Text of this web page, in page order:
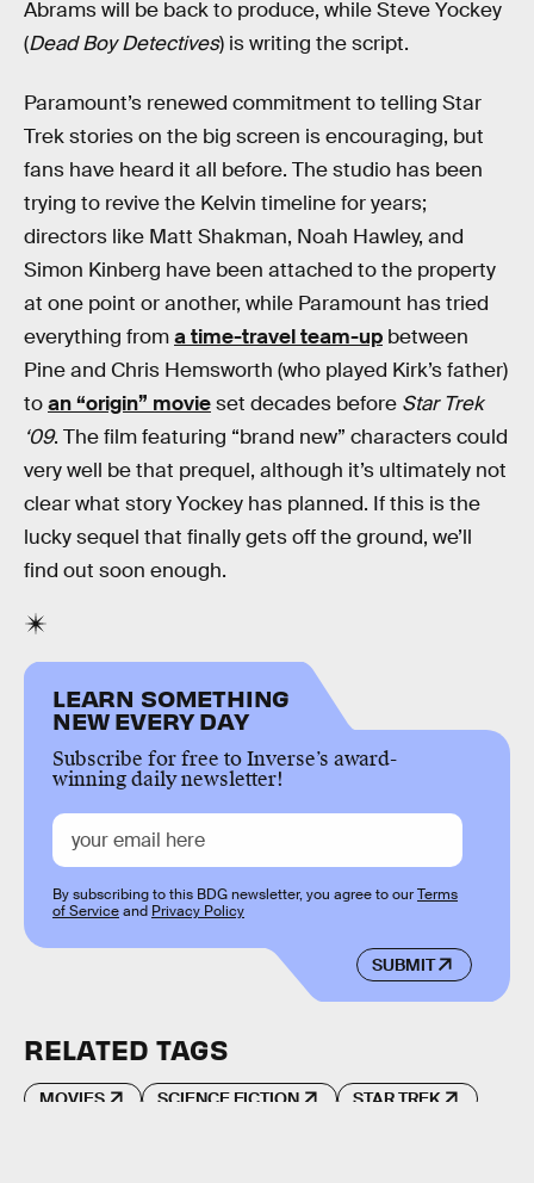
Abrams will be back to produce, while Steve Yockey
(Dead Boy Detectives) is writing the script.
Paramount’s renewed commitment to telling Star
Trek stories on the big screen is encouraging, but
fans have heard it all before. The studio has been
trying to revive the Kelvin timeline for years;
directors like Matt Shakman, Noah Hawley, and
Simon Kinberg have been attached to the property
at one point or another, while Paramount has tried
everything froma time-travel team-up between
Pine and Chris Hemsworth (who played Kirk’s father)
toan “origin” movieset decades before Star Trek
‘09. The film featuring “brand new” characters could
very well be that prequel, although it’s ultimately not
clear what story Yockey has planned. If this is the
lucky sequel that finally gets off the ground, we’ll
find out soon enough.
LEARN SOMETHING
NEW EVERY DAY
Subscribe for free to Inverse’s award-
winning daily newsletter!
SUBMIT
By subscribing to this BDG newsletter, you agree to ourTerms
of Serviceand Privacy Policy
RELATED TAGS
MOVIES SCIENCE FICTION STAR TREK